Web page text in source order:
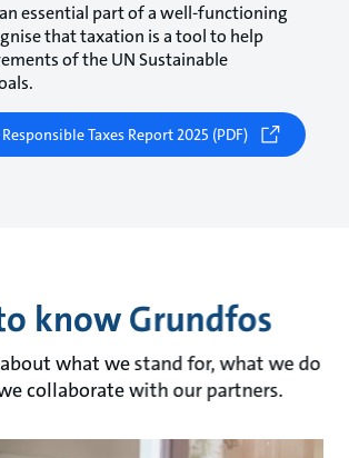
an essential part of a well-functioning
that taxation is a tool to help
of the UN Sustainable
Taxes Report 2025 (PDF)
know Grundfos
what we stand for, what we do
collaborate with our partners.